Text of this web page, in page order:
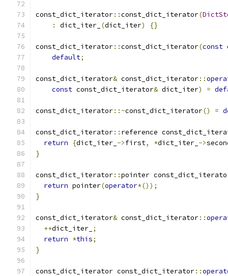
const_dict_iterator::const_dict_iterator(
:
dict_iter_ (dict_iter) {}
const_dict_iterator::const_dict_iterator(const
default;
const_dict_iterator& const_dict_iterator::
const const_dict_iterator& dict_iter) =
const_dict_iterator::~const_dict_iterator() =
const_dict_iterator:: reference
return
{dict_iter_ ->first, *dict_iter_ ->
}
const_dict_iterator::pointer
return pointer(operator*());
}
const_dict_iterator& const_dict_iterator::
++dict_iter_ ;
return *this;
}
const_dict_iterator const_dict_iterator::